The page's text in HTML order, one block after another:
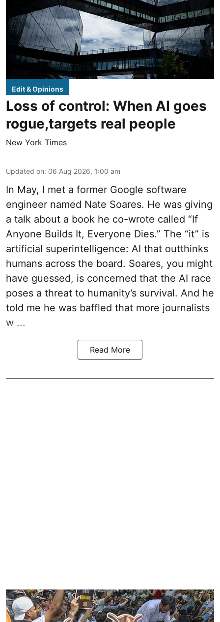
Edit & Opinions
Loss of control: When AI goes
rogue,targets real people
New York Times
Updated on: 06 Aug 2026, 1:00 am
In May, I met a former Google software
engineer named Nate Soares. He was giving
a talk about a book he co-wrote called “If
Anyone Builds It, Everyone Dies.” The “it” is
artificial superintelligence: AI that outthinks
humans across the board. Soares, you might
have guessed, is concerned that the AI race
poses a threat to humanity’s survival. And he
told me he was baffled that more journalists
w ...
Read More